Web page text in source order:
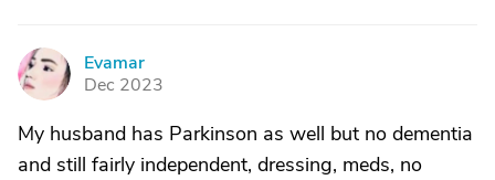
E
Evamar
Dec 2023
My husband has Parkinson as well but no dementia
and still fairly independent, dressing, meds, no